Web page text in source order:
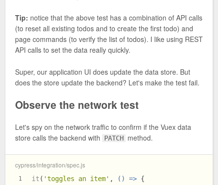
Tip: notice that the above test has a combination of API calls
(to reset all existing todos and to create the first todo) and
page commands (to verify the list of todos). I like using REST
API calls to set the data really quickly.
Super, our application UI does update the data store. But
does the store update the backend? Let's make the test fail.
Observe the network test
Let's spy on the network traffic to confirm if the Vuex data
store calls the backend with
PATCH method.
cypress/integration/spec.js
1
it ( 'toggles an item' , () => {